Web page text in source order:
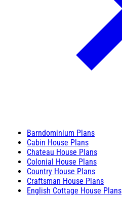
Barndominium Plans
Cabin House Plans
Chateau House Plans
Colonial House Plans
Country House Plans
Craftsman House Plans
English Cottage House Plans